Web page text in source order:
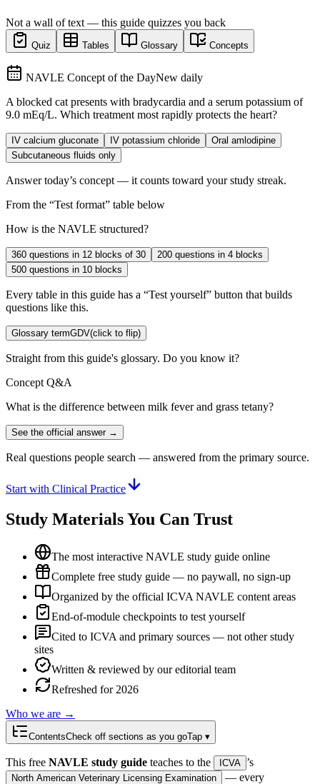
Not a wall of text — this guide quizzes you back
Quiz Tables Glossary Concepts
NAVLE Concept of the DayNew daily
A blocked cat presents with bradycardia and a serum potassium of
9.0 mEq/L. Which treatment most rapidly protects the heart?
IV calcium gluconate IV potassium chloride
Oral amlodipine
Subcutaneous fluids only
Answer today’s concept — it counts toward your study streak.
From the “Test format” table below
How is the NAVLE structured?
360 questions in 12 blocks of 30
200 questions in 4 blocks
500 questions in 10 blocks
Every table in this guide has a “Test yourself” button that builds
questions like this.
Glossary termGDV(click to flip)
Straight from this guide's glossary. Do you know it?
Concept Q&A
What is the difference between milk fever and grass tetany?
See the official answer →
Real questions people search — answered from the primary source.
Start with Clinical Practice
Study Materials You Can Trust
The most interactive NAVLE study guide online
Complete free study guide — no paywall, no sign-up
Organized by the official ICVA NAVLE content areas
End-of-module checkpoints to test yourself
Cited to ICVA and primary sources — not other study
sites
Written & reviewed by our editorial team
Refreshed for 2026
Who we are →
ContentsCheck off sections as you goTap ▾
This free NAVLE study guide teaches to the ICVA ’s
North American Veterinary Licensing Examination
— every